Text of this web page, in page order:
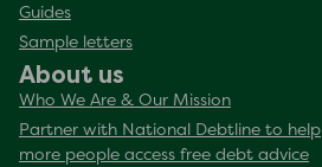
Guides
Sample letters
About us
Who We Are & Our Mission
Partner with National Debtline to help
more people access free debt advice